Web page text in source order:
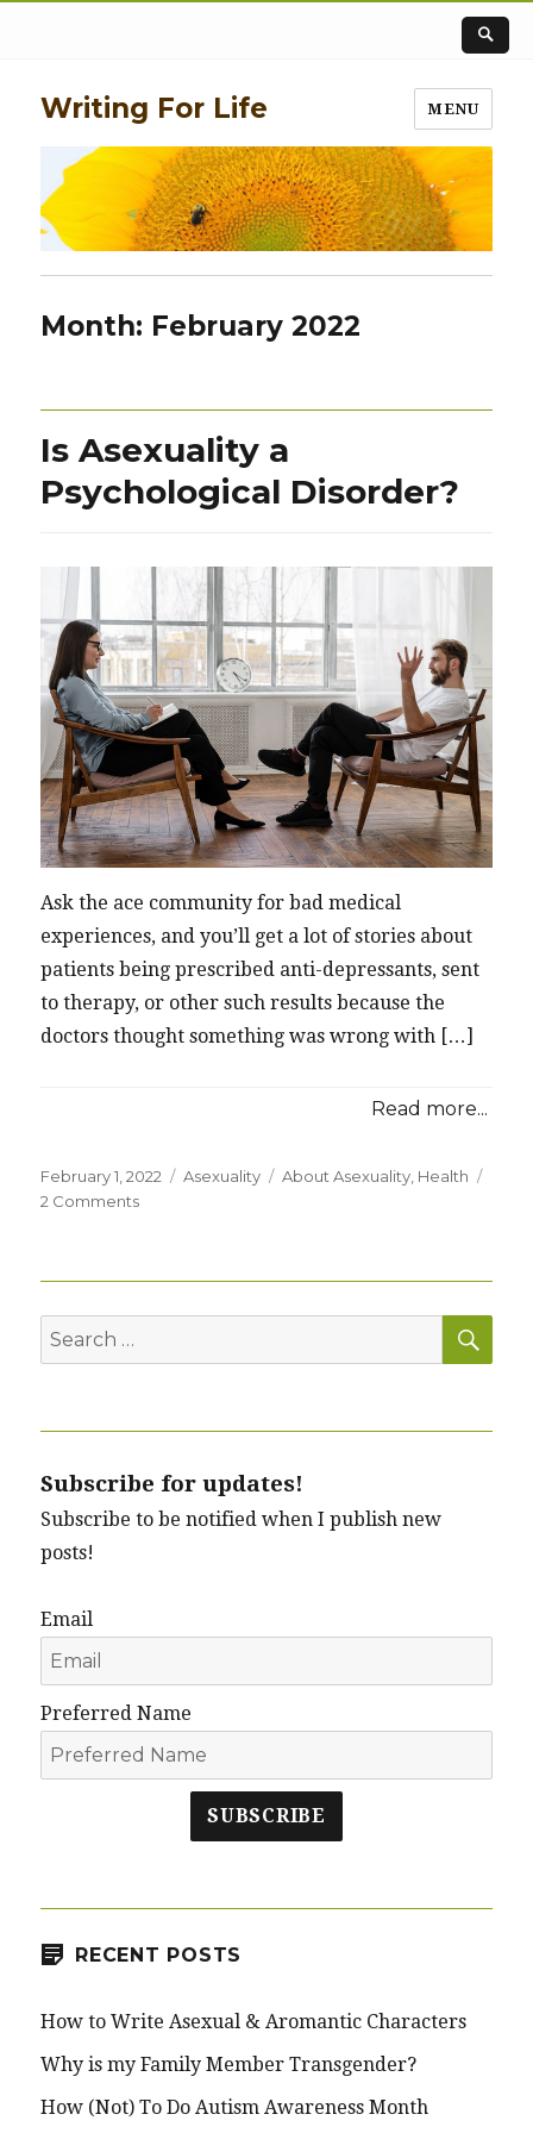
Writing For Life MENU
Month: February 2022
Is Asexuality a
Psychological Disorder?
Ask the ace community for bad medical
experiences, and you’ll get a lot of stories about
patients being prescribed anti-depressants, sent
to therapy, or other such results because the
doctors thought something was wrong with […]
Read more...
Posted
on
February 1, 2022 Categories
Asexuality Tags
About Asexuality Health
2 Commentson
Search
for:
Subscribe for updates!
Subscribe to be notified when I publish new
posts!
Email
Preferred Name
SUBSCRIBE
RECENT POSTS
How to Write Asexual & Aromantic Characters
Why is my Family Member Transgender?
How (Not) To Do Autism Awareness Month